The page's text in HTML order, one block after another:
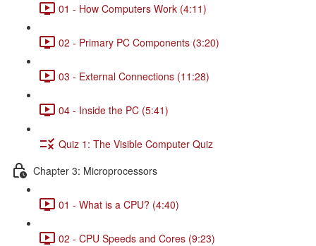
01 - How Computers Work (4:11)
02 - Primary PC Components (3:20)
03 - External Connections (11:28)
04 - Inside the PC (5:41)
Quiz 1: The Visible Computer Quiz
Chapter 3: Microprocessors
01 - What is a CPU? (4:40)
02 - CPU Speeds and Cores (9:23)